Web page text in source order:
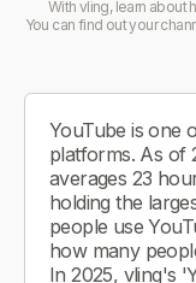
With vling, learn about
You can find out your
YouTube is one
platforms. As of
averages 23
holding the
people use
how many
In 2025, vling's